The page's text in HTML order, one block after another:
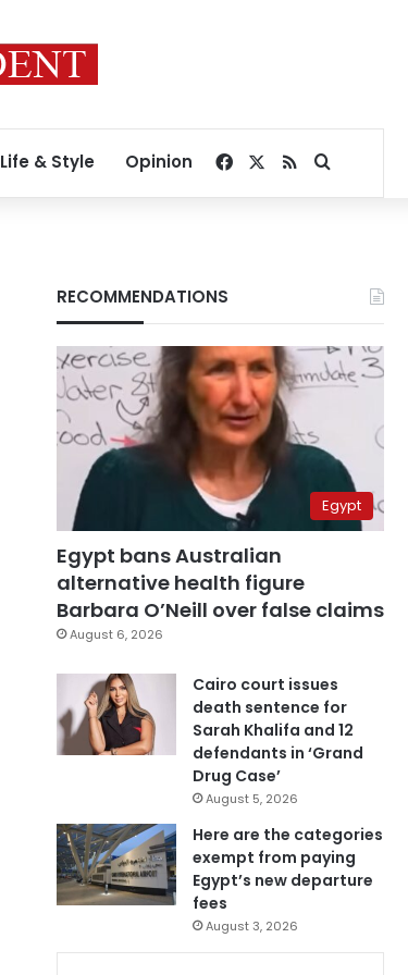
Life & Style Opinion Facebook
RSSSearch for
RECOMMENDATIONS
Egypt
Egypt bans Australian
alternative health figure
Barbara O’Neill over false claims
August 6, 2026
Cairo court issues
death sentence for
Sarah Khalifa and 12
defendants in ‘Grand
Drug Case’
August 5, 2026
Here are the categories
exempt from paying
Egypt’s new departure
fees
August 3, 2026